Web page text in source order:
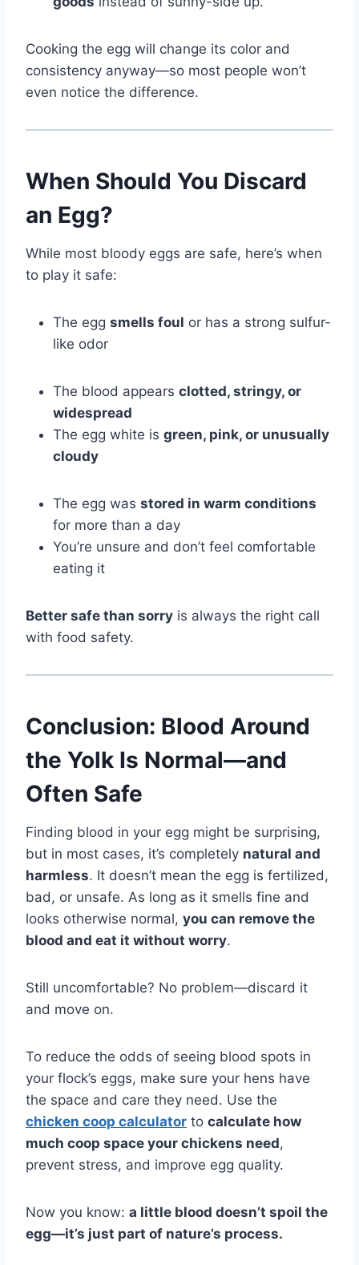
Cooking the egg will change its color and
consistency anyway—so most people won’t
even notice the difference.
When Should You Discard
an Egg?
While most bloody eggs are safe, here’s when
to play it safe:
The egg smells foul or has a strong sulfur-
like odor
The blood appears clotted, stringy, or
widespread
The egg white is green, pink, or unusually
cloudy
The egg was stored in warm conditions
for more than a day
You’re unsure and don’t feel comfortable
eating it
Better safe than sorry is always the right call
with food safety.
Conclusion: Blood Around
the Yolk Is Normal—and
Often Safe
Finding blood in your egg might be surprising,
but in most cases, it’s completely natural and
harmless. It doesn’t mean the egg is fertilized,
bad, or unsafe. As long as it smells fine and
looks otherwise normal, you can remove the
blood and eat it without worry.
Still uncomfortable? No problem—discard it
and move on.
To reduce the odds of seeing blood spots in
your flock’s eggs, make sure your hens have
the space and care they need. Use the
chicken coop calculator to calculate how
much coop space your chickens need,
prevent stress, and improve egg quality.
Now you know: a little blood doesn’t spoil the
egg—it’s just part of nature’s process.